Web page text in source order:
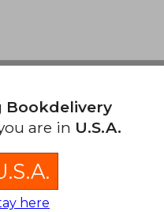
Bookdelivery
are in U.S.A.
here